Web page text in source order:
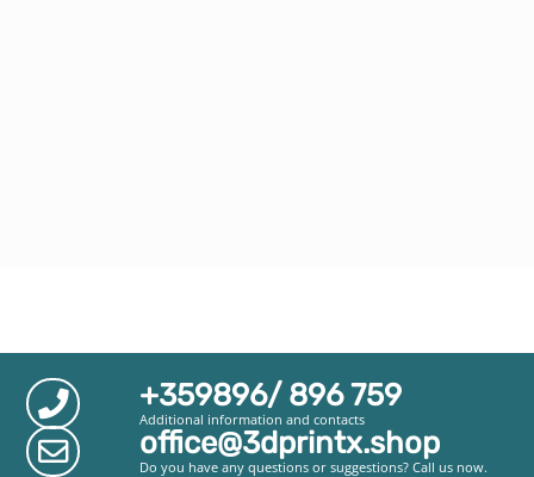
+359896/ 896 759
Additional information and contacts
office@3dprintx.shop
Do you have any questions or suggestions? Call us now.